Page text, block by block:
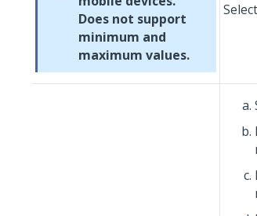
Does not support
minimum and
maximum values.
Select